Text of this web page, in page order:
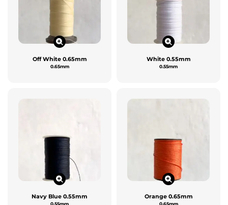
Off White 0.65mm
0.65mm
White 0.55mm
0.55mm
Navy Blue 0.55mm Orange 0.65mm